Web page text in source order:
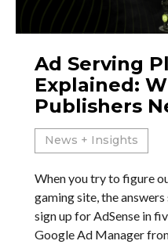
Ad Serving
Explained:
Publishers
News + Insights
When you try to figure
gaming site, the
sign up for AdSense in
Google Ad Manager